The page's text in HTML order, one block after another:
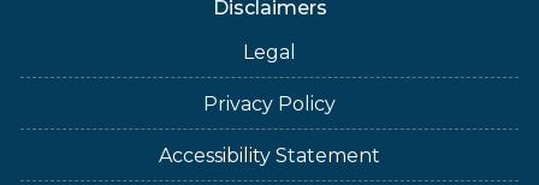
Disclaimers
Legal
Privacy Policy
Accessibility Statement